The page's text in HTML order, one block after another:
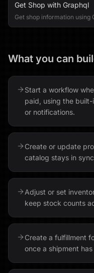
Get Shop with Graphql
Get shop information using
What you can
Start a workflow
paid, using the
or notifications.
Create or update
catalog stays in
Adjust or set
keep stock counts
Create a fulfillment
once a shipment